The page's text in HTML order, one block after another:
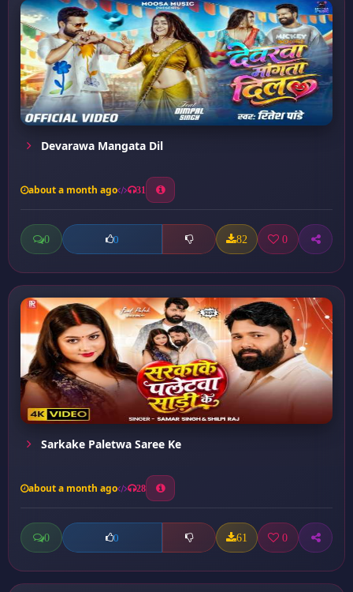
Devarawa Mangata Dil
about a month ago 31
0 0 82 0
Sarkake Paletwa Saree Ke
about a month ago 28
0 0 61 0